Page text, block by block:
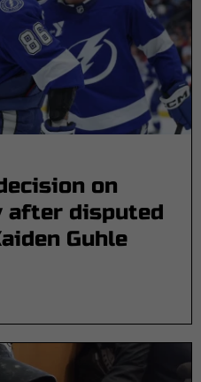
on
after disputed
Guhle